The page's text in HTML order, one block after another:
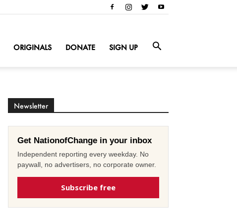
ORIGINALS DONATE SIGN UP
Newsletter
Get NationofChange in your inbox
Independent reporting every weekday. No
paywall, no advertisers, no corporate owner.
Subscribe free